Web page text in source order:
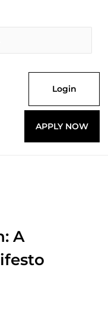
Login
APPLY NOW
A